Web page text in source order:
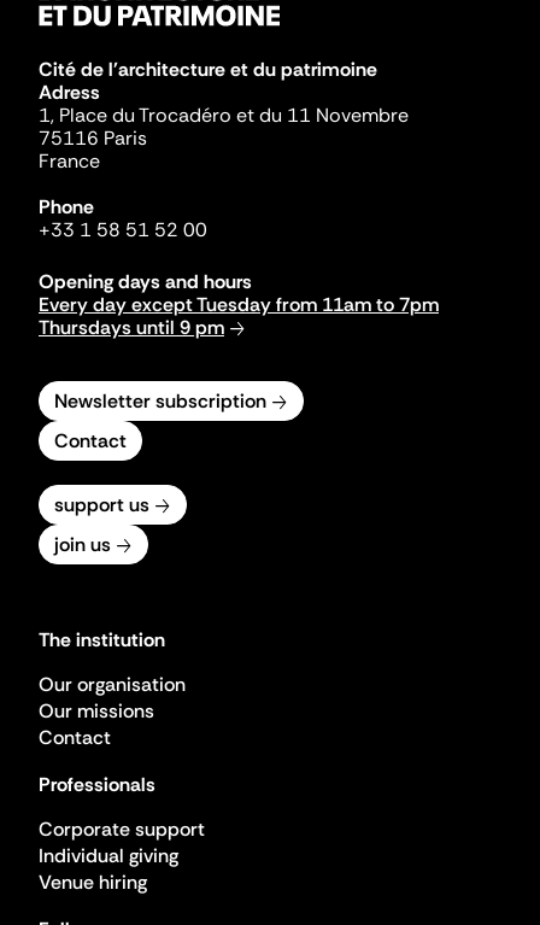
Cité de l'architecture et du patrimoine
Adress
1, Place du Trocadéro et du 11 Novembre
75116 Paris
France
Phone
+33 1 58 51 52 00
Opening days and hours
Every day except Tuesday from 11am to 7pm
Thursdays until 9 pm
Newsletter subscription
Contact
support us
join us
The institution
Our organisation
Our missions
Contact
Professionals
Corporate support
Individual giving
Venue hiring